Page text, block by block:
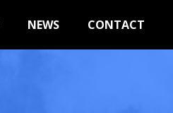
NEWS CONTACT